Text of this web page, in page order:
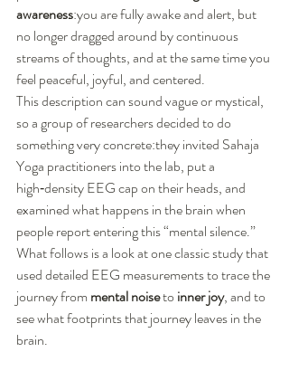
awareness:you are fully awake and alert, but
no longer dragged around by continuous
streams of thoughts, and at the same time you
feel peaceful, joyful, and centered.
This description can sound vague or mystical,
so a group of researchers decided to do
something very concrete:they invited Sahaja
Yoga practitioners into the lab, put a
high‑density EEG cap on their heads, and
examined what happens in the brain when
people report entering this “mental silence.”
What follows is a look at one classic study that
used detailed EEG measurements to trace the
journey from mental noise to inner joy, and to
see what footprints that journey leaves in the
brain.